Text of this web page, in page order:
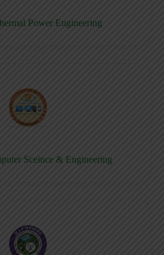
Power Engineering
Sceince & Engineering